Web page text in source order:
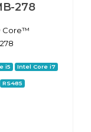
278
Core™
i5 Intel Core i7
RS485